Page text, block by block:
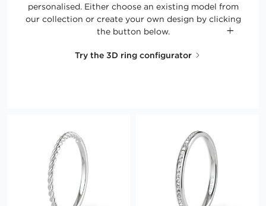
personalised. Either choose an existing model from
our collection or create your own design by clicking
the button below.
Try the 3D ring configurator